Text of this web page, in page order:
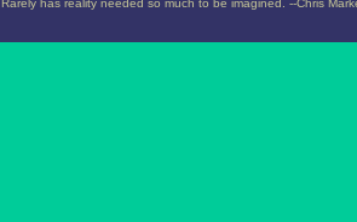
Rarely has reality needed so much to be imagined. --Chris